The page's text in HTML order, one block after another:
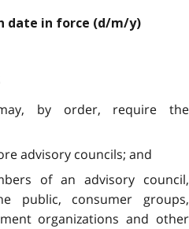
date in force (d/m/y)
by order, require the
advisory councils; and
of an advisory council,
public, consumer groups,
organizations and other